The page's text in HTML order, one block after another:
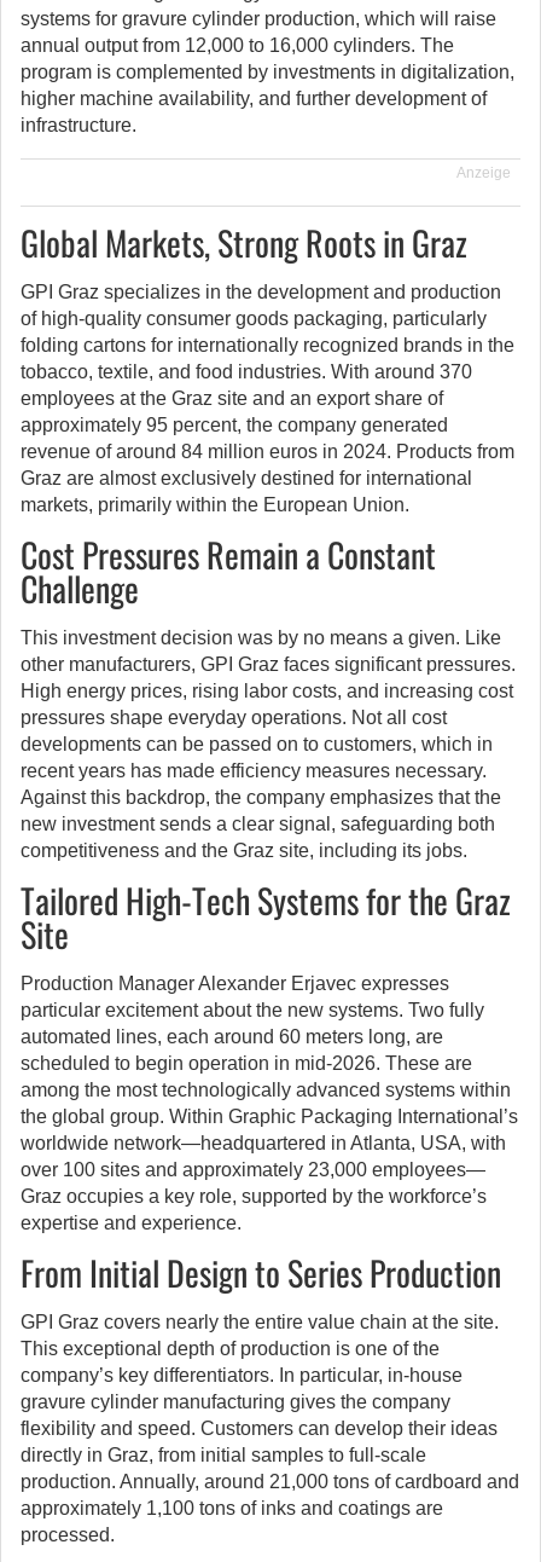
systems for gravure cylinder production, which will raise
annual output from 12,000 to 16,000 cylinders. The
program is complemented by investments in digitalization,
higher machine availability, and further development of
infrastructure.
Anzeige
Global Markets, Strong Roots in Graz
GPI Graz specializes in the development and production
of high-quality consumer goods packaging, particularly
folding cartons for internationally recognized brands in the
tobacco, textile, and food industries. With around 370
employees at the Graz site and an export share of
approximately 95 percent, the company generated
revenue of around 84 million euros in 2024. Products from
Graz are almost exclusively destined for international
markets, primarily within the European Union.
Cost Pressures Remain a Constant
Challenge
This investment decision was by no means a given. Like
other manufacturers, GPI Graz faces significant pressures.
High energy prices, rising labor costs, and increasing cost
pressures shape everyday operations. Not all cost
developments can be passed on to customers, which in
recent years has made efficiency measures necessary.
Against this backdrop, the company emphasizes that the
new investment sends a clear signal, safeguarding both
competitiveness and the Graz site, including its jobs.
Tailored High-Tech Systems for the Graz
Site
Production Manager Alexander Erjavec expresses
particular excitement about the new systems. Two fully
automated lines, each around 60 meters long, are
scheduled to begin operation in mid-2026. These are
among the most technologically advanced systems within
the global group. Within Graphic Packaging International’s
worldwide network—headquartered in Atlanta, USA, with
over 100 sites and approximately 23,000 employees—
Graz occupies a key role, supported by the workforce’s
expertise and experience.
From Initial Design to Series Production
GPI Graz covers nearly the entire value chain at the site.
This exceptional depth of production is one of the
company’s key differentiators. In particular, in-house
gravure cylinder manufacturing gives the company
flexibility and speed. Customers can develop their ideas
directly in Graz, from initial samples to full-scale
production. Annually, around 21,000 tons of cardboard and
approximately 1,100 tons of inks and coatings are
processed.